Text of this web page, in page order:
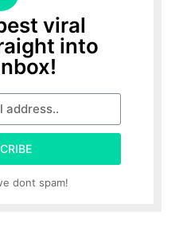
viral
into
dont spam!